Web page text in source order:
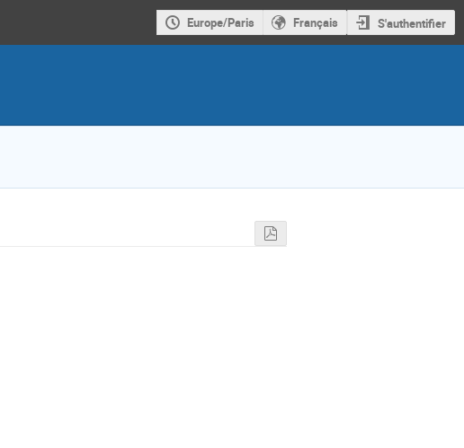
Europe/Paris Français S'authentifier